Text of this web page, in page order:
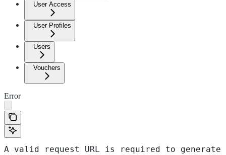
User Access
User Profiles
Users
Vouchers
Error
A valid request URL is required to generate